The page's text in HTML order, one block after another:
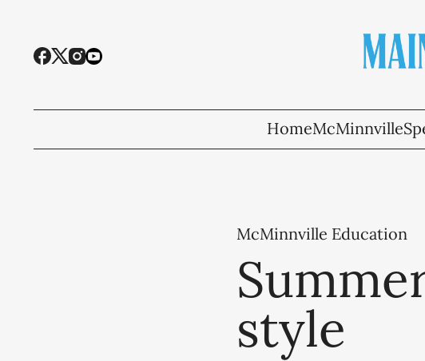
HomeMcMinnville
McMinnville Education
style